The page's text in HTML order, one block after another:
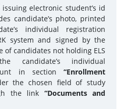
electronic student’s id
candidate’s photo, printed
individual registration
system and signed by the
of candidates not holding ELS
candidate’s individual
in section “Enrollment
the chosen field of study
the link “Documents and